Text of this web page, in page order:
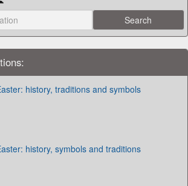
history, traditions and symbols
history, symbols and traditions